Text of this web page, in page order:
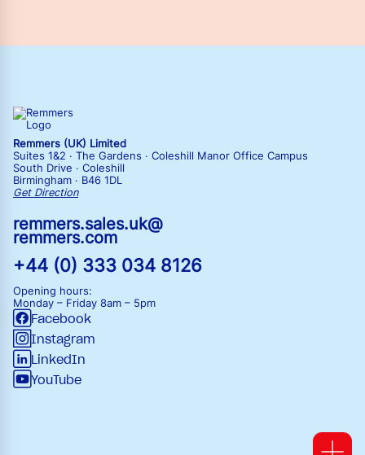
Remmers (UK) Limited
Suites 1&2 · The Gardens · Coleshill Manor Office Campus
South Drive · Coleshill
Birmingham · B46 1DL
Get Direction
remmers.sales.uk@
remmers.com
+44 (0) 333 034 8126
Opening hours:
Monday – Friday 8am – 5pm
Facebook
Instagram
LinkedIn
YouTube